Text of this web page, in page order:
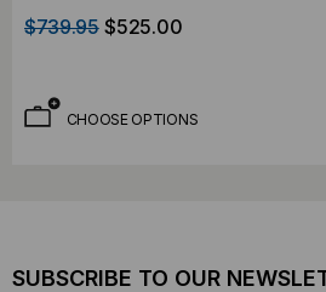
$739.95 $525.00
CHOOSE OPTIONS
SUBSCRIBE TO OUR